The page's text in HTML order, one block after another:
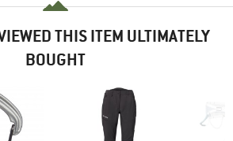
THIS ITEM ULTIMATELY
BOUGHT